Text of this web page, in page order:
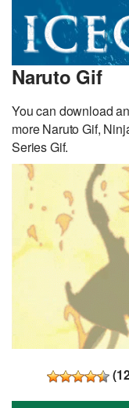
Naruto Gif
You can download
more Naruto Gif,
Series Gif.
(